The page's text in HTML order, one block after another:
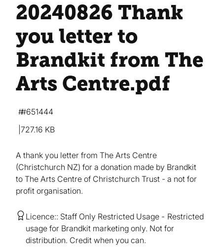
20240826 Thank
you letter to
Brandkit from The
Arts Centre.pdf
A thank you letter from The Arts Centre
(Christchurch NZ) for a donation made by Brandkit
to The Arts Centre of Christchurch Trust - a not for
profit organisation.
727.16 KB
#651444
Licence: Staff Only Restricted Usage
Restricted
usage for Brandkit marketing only. Not for
distribution. Credit when you can.